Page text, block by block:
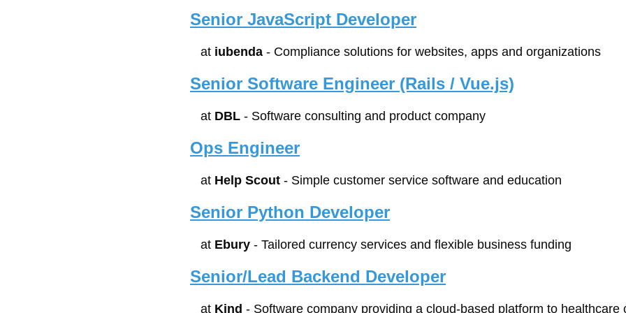
Senior JavaScript Developer
at iubenda - Compliance solutions for websites, apps and organizations
Senior Software Engineer (Rails / Vue.js)
at DBL - Software consulting and product company
Ops Engineer
at Help Scout - Simple customer service software and education
Senior Python Developer
at Ebury - Tailored currency services and flexible business funding
Senior/Lead Backend Developer
at Kind - Software company providing a cloud-based platform to healthcare